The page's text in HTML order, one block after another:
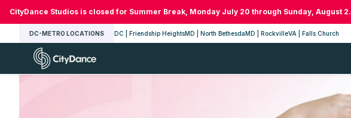
Skip
to
content
CityDance Studios is closed for Summer Break, Monday July 20 through Sunday, August 2.
DC-METRO LOCATIONS DC | Friendship HeightsMD | North BethesdaMD | RockvilleVA | Falls Church
CityDance